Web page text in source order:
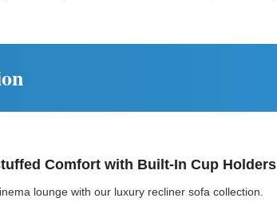
Comfort with Built-In Cup Holders
lounge with our luxury recliner sofa collection.